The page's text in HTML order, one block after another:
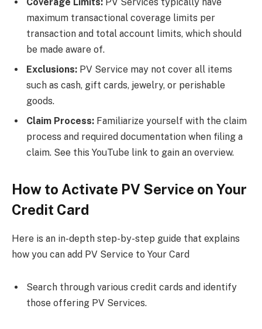
maximum transactional coverage limits per
transaction and total account limits, which should
be made aware of.
Exclusions: PV Service may not cover all items
such as cash, gift cards, jewelry, or perishable
goods.
Claim Process: Familiarize yourself with the claim
process and required documentation when filing a
claim. See this YouTube link to gain an overview.
How to Activate PV Service on Your
Credit Card
Here is an in-depth step-by-step guide that explains
how you can add PV Service to Your Card
Search through various credit cards and identify
those offering PV Services.